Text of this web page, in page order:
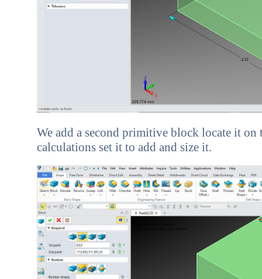
We add a second primitive block locate it
calculations set it to add and size it.